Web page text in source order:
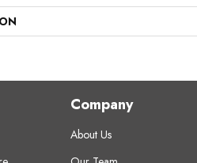
Company
About Us